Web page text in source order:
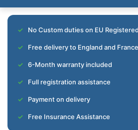
No Custom duties on EU
Free delivery to England and
6-Month warranty included
Full registration assistance
Payment on delivery
Free Insurance Assistance